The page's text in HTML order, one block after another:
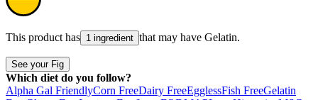
This product has 1 ingredient that may have Gelatin.
See your Fig
Which diet do you follow?
Alpha Gal FriendlyCorn FreeDairy FreeEgglessFish FreeGelatin